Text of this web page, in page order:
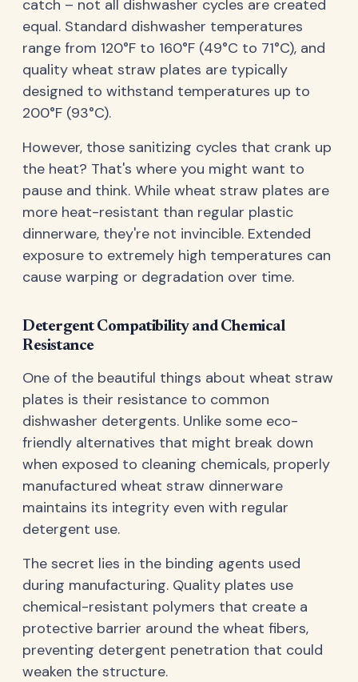
catch – not all dishwasher cycles are created
equal. Standard dishwasher temperatures
range from 120°F to 160°F (49°C to 71°C), and
quality wheat straw plates are typically
designed to withstand temperatures up to
200°F (93°C).
However, those sanitizing cycles that crank up
the heat? That's where you might want to
pause and think. While wheat straw plates are
more heat-resistant than regular plastic
dinnerware, they're not invincible. Extended
exposure to extremely high temperatures can
cause warping or degradation over time.
Detergent Compatibility and Chemical
Resistance
One of the beautiful things about wheat straw
plates is their resistance to common
dishwasher detergents. Unlike some eco-
friendly alternatives that might break down
when exposed to cleaning chemicals, properly
manufactured wheat straw dinnerware
maintains its integrity even with regular
detergent use.
The secret lies in the binding agents used
during manufacturing. Quality plates use
chemical-resistant polymers that create a
protective barrier around the wheat fibers,
preventing detergent penetration that could
weaken the structure.